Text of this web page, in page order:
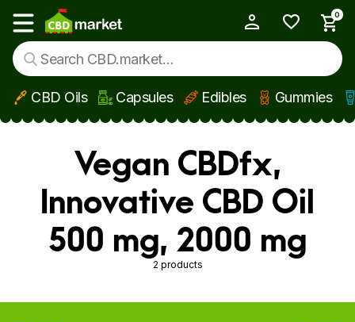
Skip to main content
Show main menu
0
CBD Oils Capsules Edibles Gummies
Vegan CBDfx,
Innovative CBD Oil
500 mg, 2000 mg
2 products